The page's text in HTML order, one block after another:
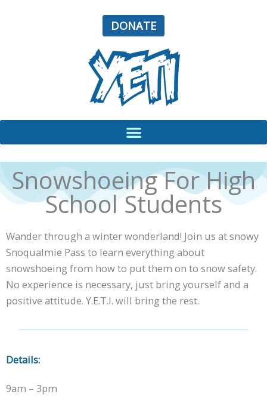
DONATE
Snowshoeing For High
School Students
Wander through a winter wonderland! Join us at snowy
Snoqualmie Pass to learn everything about
snowshoeing from how to put them on to snow safety.
No experience is necessary, just bring yourself and a
positive attitude. Y.E.T.I. will bring the rest.
Details:
9am – 3pm